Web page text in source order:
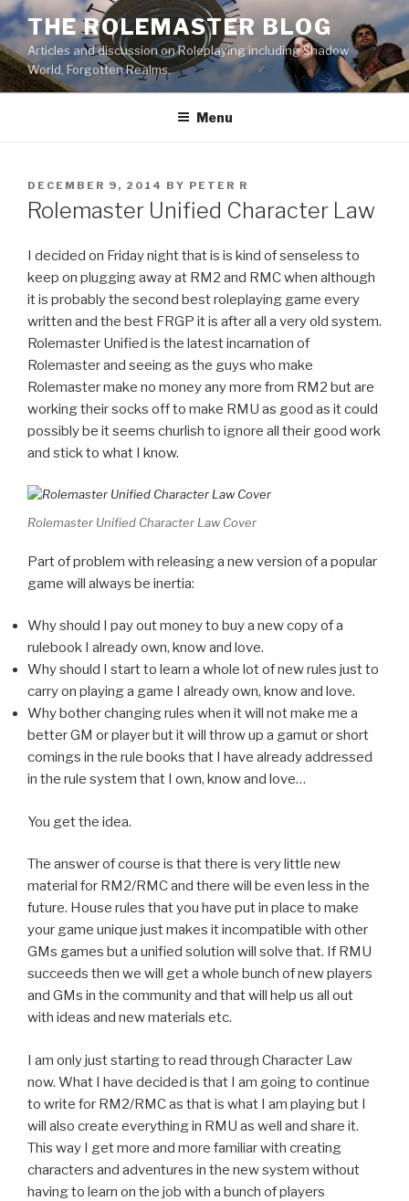
Skip
to
content
THE ROLEMASTER BLOG
Articles and discussion on Roleplaying including Shadow
World, Forgotten Realms.
Menu
POSTED
ON
DECEMBER 9, 2014 BY PETER R
Rolemaster Unified Character Law
I decided on Friday night that is is kind of senseless to
keep on plugging away at RM2 and RMC when although
it is probably the second best roleplaying game every
written and the best FRGP it is after all a very old system.
Rolemaster Unified is the latest incarnation of
Rolemaster and seeing as the guys who make
Rolemaster make no money any more from RM2 but are
working their socks off to make RMU as good as it could
possibly be it seems churlish to ignore all their good work
and stick to what I know.
Rolemaster Unified Character Law Cover
Part of problem with releasing a new version of a popular
game will always be inertia:
Why should I pay out money to buy a new copy of a
rulebook I already own, know and love.
Why should I start to learn a whole lot of new rules just to
carry on playing a game I already own, know and love.
Why bother changing rules when it will not make me a
better GM or player but it will throw up a gamut or short
comings in the rule books that I have already addressed
in the rule system that I own, know and love…
You get the idea.
The answer of course is that there is very little new
material for RM2/RMC and there will be even less in the
future. House rules that you have put in place to make
your game unique just makes it incompatible with other
GMs games but a unified solution will solve that. If RMU
succeeds then we will get a whole bunch of new players
and GMs in the community and that will help us all out
with ideas and new materials etc.
I am only just starting to read through Character Law
now. What I have decided is that I am going to continue
to write for RM2/RMC as that is what I am playing but I
will also create everything in RMU as well and share it.
This way I get more and more familiar with creating
characters and adventures in the new system without
having to learn on the job with a bunch of players